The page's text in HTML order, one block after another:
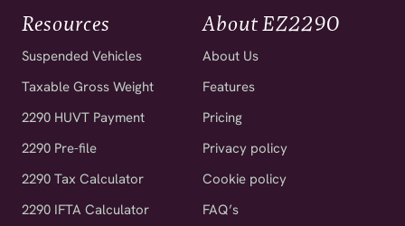
Resources
Suspended Vehicles
Taxable Gross Weight
2290 HUVT Payment
2290 Pre-file
2290 Tax Calculator
2290 IFTA Calculator
About EZ2290
About Us
Features
Pricing
Privacy policy
Cookie policy
FAQ’s